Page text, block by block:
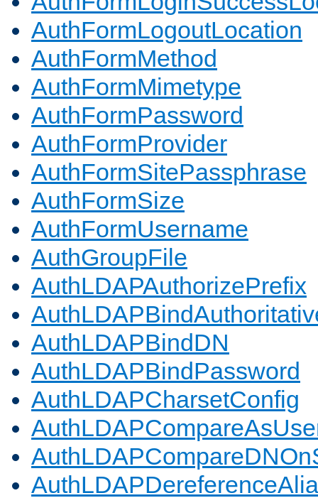
AuthFormLogoutLocation
AuthFormMethod
AuthFormMimetype
AuthFormPassword
AuthFormProvider
AuthFormSitePassphrase
AuthFormSize
AuthFormUsername
AuthGroupFile
AuthLDAPAuthorizePrefix
AuthLDAPBindDN
AuthLDAPBindPassword
AuthLDAPCharsetConfig